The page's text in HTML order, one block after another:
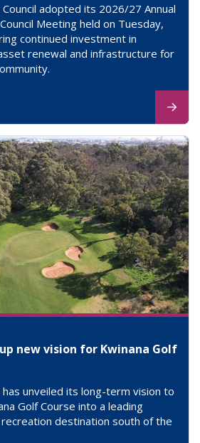
adopted its 2026/27 Annual
Meeting held on Tuesday,
continued investment in
renewal and infrastructure for
new vision for Kwinana Golf
has unveiled its long-term vision to
Golf Course into a leading
destination south of the